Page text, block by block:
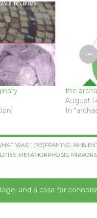
the
August
In
WAS" (RE)FRAMING ,
METAMORPHOSIS MIRRORS
and a case for